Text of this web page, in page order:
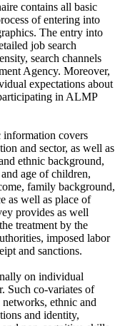
contains all basic
of entering into
The entry into
job search
search channels
Agency. Moreover,
expectations about
in ALMP
information covers
and sector, as well as
ethnic background,
age of children,
family background,
as well as place of
provides as well
treatment by the
imposed labor
and sanctions.
on individual
Such co-variates of
ethnic and
and identity,